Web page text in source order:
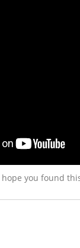
you found